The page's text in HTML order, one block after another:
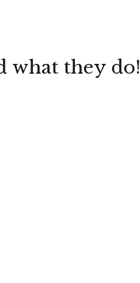
what they do!